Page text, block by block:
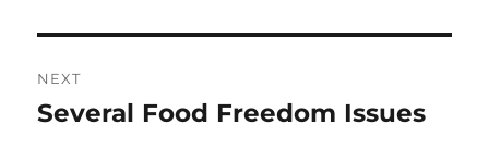
NEXT
Next
Several Food Freedom Issues